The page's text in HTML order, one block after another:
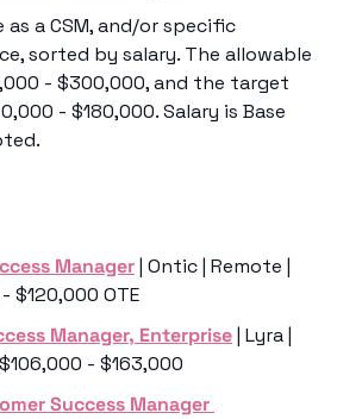
a CSM, and/or specific
sorted by salary. The allowable
- $300,000, and the target
- $180,000. Salary is Base
Manager | Ontic | Remote |
$120,000 OTE
Manager, Enterprise | Lyra |
- $163,000
Success Manager